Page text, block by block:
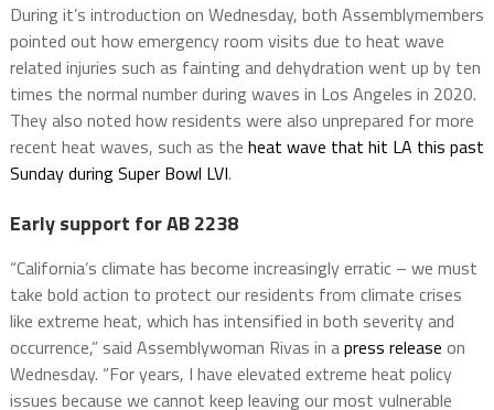
During it’s introduction on Wednesday, both Assemblymembers
pointed out how emergency room visits due to heat wave
related injuries such as fainting and dehydration went up by ten
times the normal number during waves in Los Angeles in 2020.
They also noted how residents were also unprepared for more
recent heat waves, such as the heat wave that hit LA this past
Sunday during Super Bowl LVI.
Early support for AB 2238
“California’s climate has become increasingly erratic – we must
take bold action to protect our residents from climate crises
like extreme heat, which has intensified in both severity and
occurrence,” said Assemblywoman Rivas in apress release on
Wednesday. “For years, I have elevated extreme heat policy
issues because we cannot keep leaving our most vulnerable